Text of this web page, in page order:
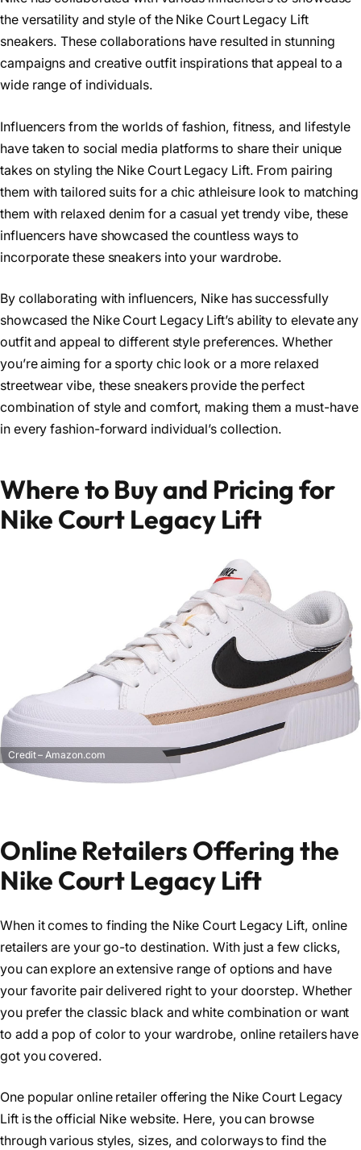
the versatility and style of the Nike Court Legacy Lift
sneakers. These collaborations have resulted in stunning
campaigns and creative outfit inspirations that appeal to a
wide range of individuals.
Influencers from the worlds of fashion, fitness, and lifestyle
have taken to social media platforms to share their unique
takes on styling the Nike Court Legacy Lift. From pairing
them with tailored suits for a chic athleisure look to matching
them with relaxed denim for a casual yet trendy vibe, these
influencers have showcased the countless ways to
incorporate these sneakers into your wardrobe.
By collaborating with influencers, Nike has successfully
showcased the Nike Court Legacy Lift’s ability to elevate any
outfit and appeal to different style preferences. Whether
you’re aiming for a sporty chic look or a more relaxed
streetwear vibe, these sneakers provide the perfect
combination of style and comfort, making them a must-have
in every fashion-forward individual’s collection.
Where to Buy and Pricing for
Nike Court Legacy Lift
Credit – Amazon.com
Online Retailers Offering the
Nike Court Legacy Lift
When it comes to finding the Nike Court Legacy Lift, online
retailers are your go-to destination. With just a few clicks,
you can explore an extensive range of options and have
your favorite pair delivered right to your doorstep. Whether
you prefer the classic black and white combination or want
to add a pop of color to your wardrobe, online retailers have
got you covered.
One popular online retailer offering the Nike Court Legacy
Lift is the official Nike website. Here, you can browse
through various styles, sizes, and colorways to find the